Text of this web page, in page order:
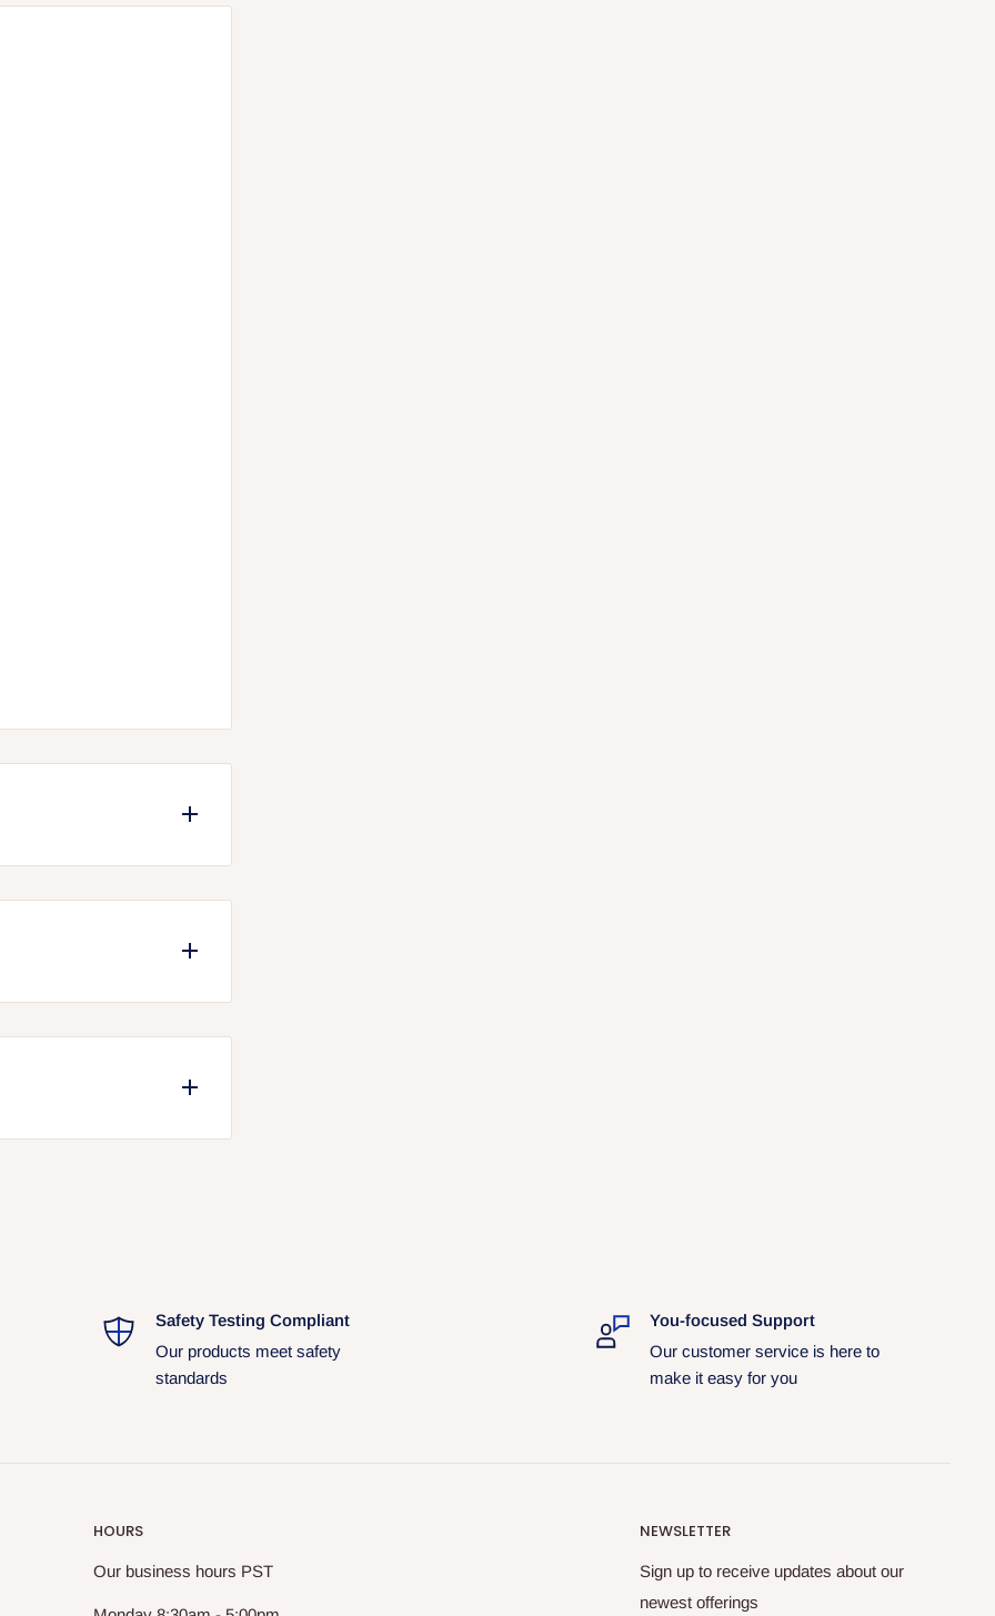
may vary due to
Safety Testing Compliant
Our products meet safety
standards
You-focused Support
Our customer service is here to
make it easy for you
HOURS
Our business hours PST
NEWSLETTER
Sign up to receive updates about our
newest offerings